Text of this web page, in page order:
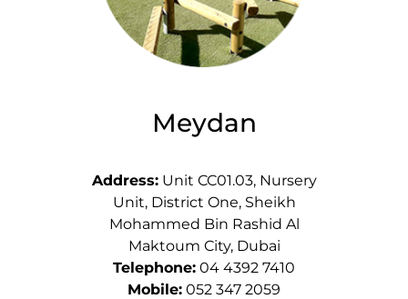
Meydan
Address:Unit CC01.03, Nursery
Unit, District One, Sheikh
Mohammed Bin Rashid Al
Maktoum City, Dubai
Telephone: 04 4392 7410
Mobile: 052 347 2059